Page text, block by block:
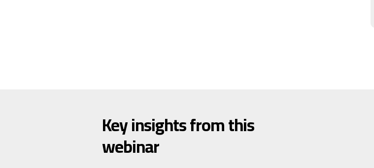
Key insights from this
webinar